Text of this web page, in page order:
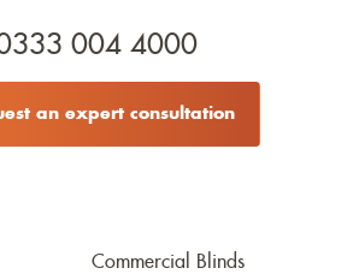
004 4000
an expert consultation
Commercial Blinds